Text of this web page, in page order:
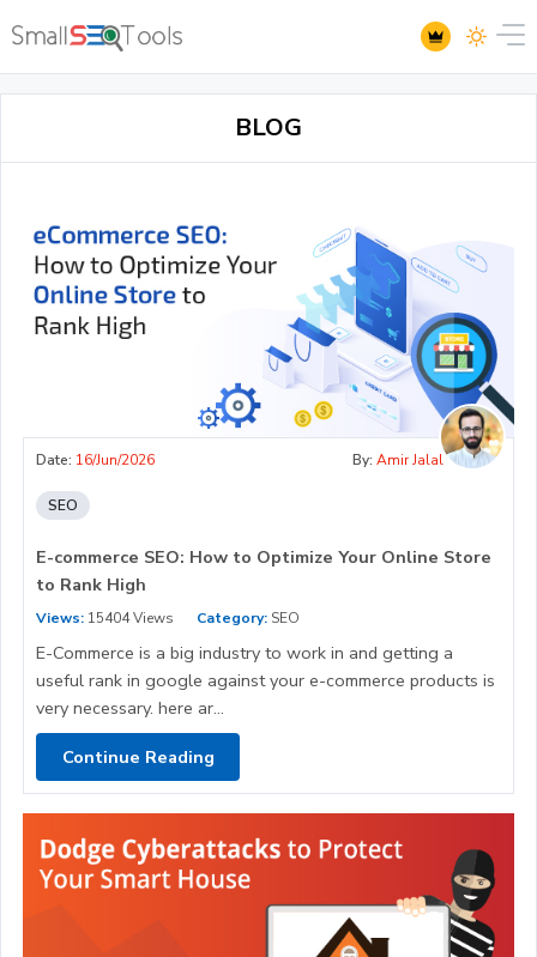
BLOG
Date: 16/Jun/2026 By: Amir Jalal
SEO
E-commerce SEO: How to Optimize Your Online Store
to Rank High
Views: 15404 Views Category: SEO
E-Commerce is a big industry to work in and getting a
useful rank in google against your e-commerce products is
very necessary. here ar...
Continue Reading